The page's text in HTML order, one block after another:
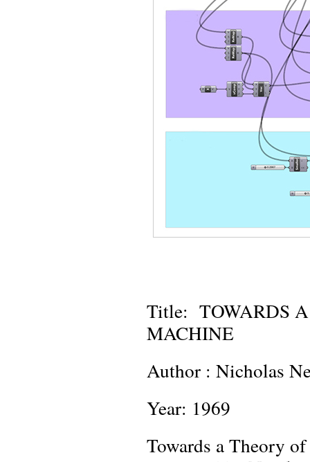
Title: TOWARDS
MACHINE
Author : Nicholas
Year: 1969
Towards a Theory